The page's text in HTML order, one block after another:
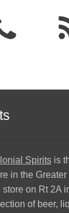
Spiritsis
in the
store on Rt 2A
of beer,